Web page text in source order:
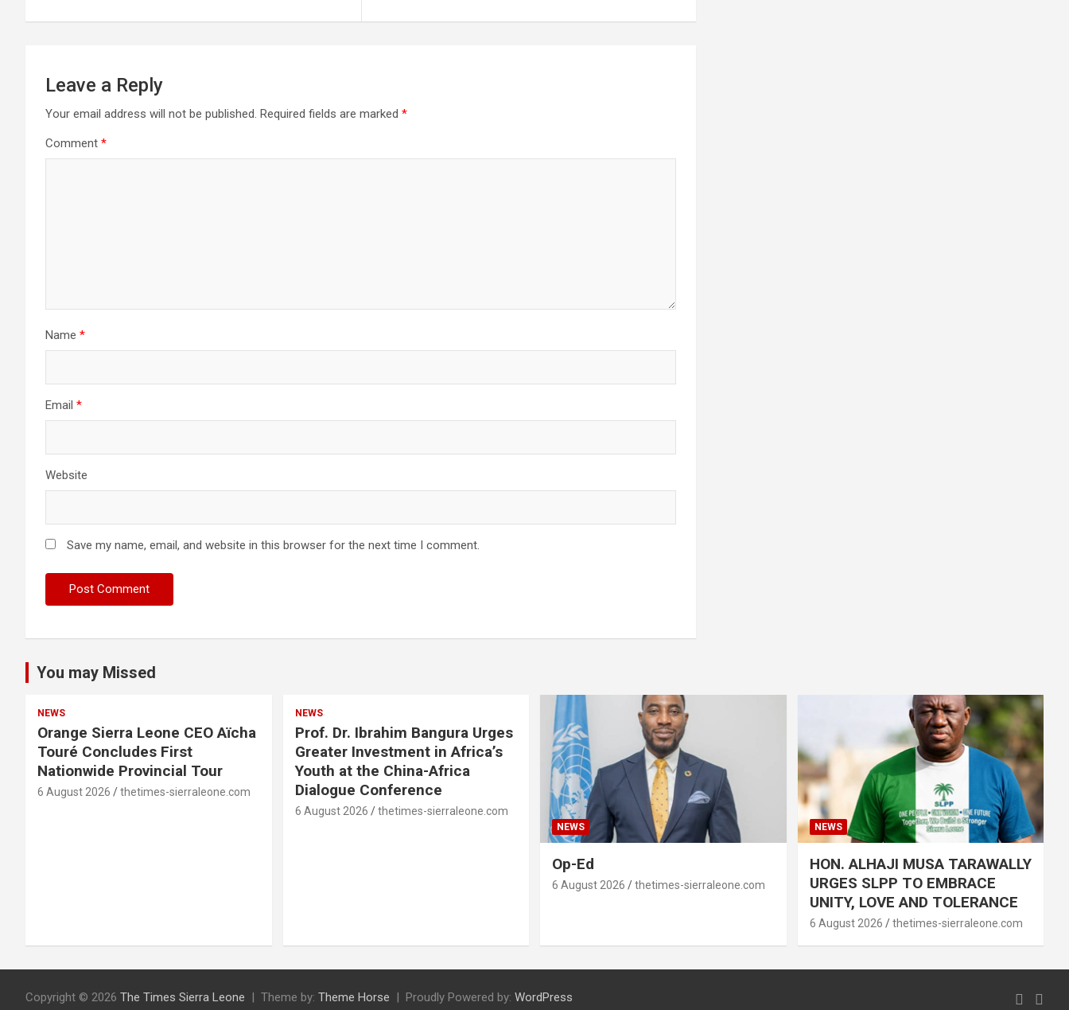
Leave a Reply
Your email address will not be published. Required fields are marked *
Comment *
Name *
Email *
Website
Save my name, email, and website in this browser for the next time I comment.
You may Missed
NEWS
Orange Sierra Leone CEO Aïcha
Touré Concludes First
Nationwide Provincial Tour
6 August 2026 thetimes-sierraleone.com
NEWS
Prof. Dr. Ibrahim Bangura Urges
Greater Investment in Africa’s
Youth at the China-Africa
Dialogue Conference
6 August 2026 thetimes-sierraleone.com
NEWS
Op-Ed
6 August 2026 thetimes-sierraleone.com
NEWS
HON. ALHAJI MUSA TARAWALLY
URGES SLPP TO EMBRACE
UNITY, LOVE AND TOLERANCE
6 August 2026 thetimes-sierraleone.com
Copyright © 2026 The Times Sierra Leone Theme by: Theme Horse Proudly Powered by: WordPress